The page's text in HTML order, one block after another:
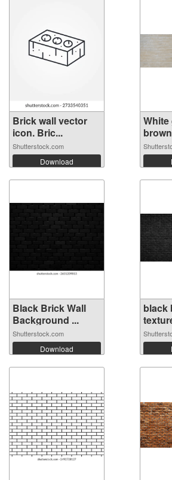
Brick wall vector
icon. Bric...
Shutterstock.com
Download
White
Black Brick Wall
Background ...
Shutterstock.com
Download
black